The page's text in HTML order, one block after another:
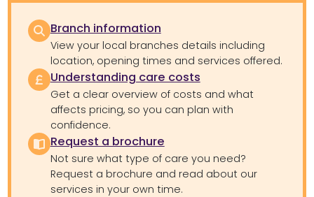
Branch information
View your local branches details including
location, opening times and services offered.
Understanding care costs
Get a clear overview of costs and what
affects pricing, so you can plan with
confidence.
Request a brochure
Not sure what type of care you need?
Request a brochure and read about our
services in your own time.